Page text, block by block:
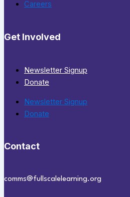
Careers
Get Involved
Newsletter Signup
Donate
Newsletter Signup
Donate
Contact
comms@fullscalelearning.org